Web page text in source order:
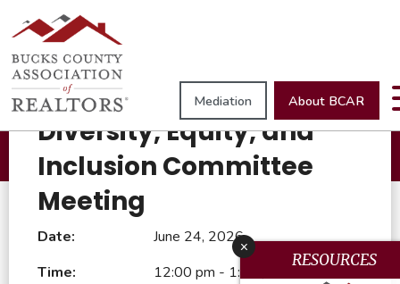
Mediation About BCAR
Browse All Events
June 24, 2026
Diversity, Equity, and
Inclusion Committee
Meeting
Date:
June 24, 2026
Time:
12:00 pm - 1:00 pm
x
RESOURCES